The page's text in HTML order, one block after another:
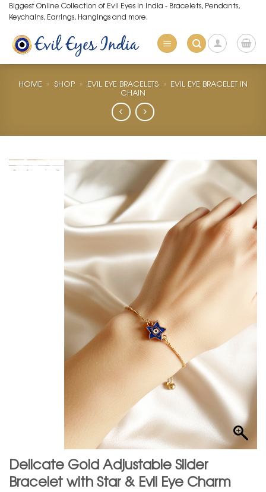
Skip
to
content
Biggest Online Collection of Evil Eyes in India - Bracelets, Pendants,
Keychains, Earrings, Hangings and more.
HOME » SHOP » EVIL EYE BRACELETS » EVIL EYE BRACELET IN
CHAIN
Delicate Gold Adjustable Slider
Bracelet with Star & Evil Eye Charm